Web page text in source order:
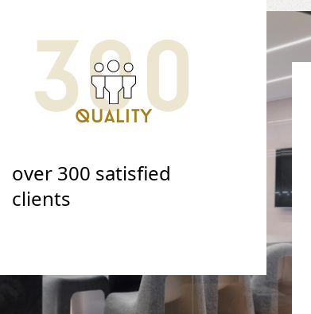
300
Quality
over 300 satisfied
clients